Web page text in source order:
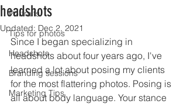
Portraits
Tips for photos
Headshots
Branding sessions
Marketing Tips
headshots
Updated: Dec 2, 2021
Since I began specializing in
headshots about four years ago, I've
learned a lot about posing my clients
for the most flattering photos. Posing is
all about body language. Your stance